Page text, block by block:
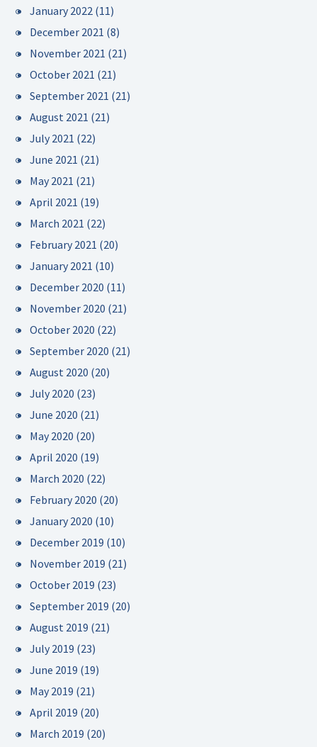
January 2022 (11)
December 2021 (8)
November 2021 (21)
October 2021 (21)
September 2021 (21)
August 2021 (21)
July 2021 (22)
June 2021 (21)
May 2021 (21)
April 2021 (19)
March 2021 (22)
February 2021 (20)
January 2021 (10)
December 2020 (11)
November 2020 (21)
October 2020 (22)
September 2020 (21)
August 2020 (20)
July 2020 (23)
June 2020 (21)
May 2020 (20)
April 2020 (19)
March 2020 (22)
February 2020 (20)
January 2020 (10)
December 2019 (10)
November 2019 (21)
October 2019 (23)
September 2019 (20)
August 2019 (21)
July 2019 (23)
June 2019 (19)
May 2019 (21)
April 2019 (20)
March 2019 (20)